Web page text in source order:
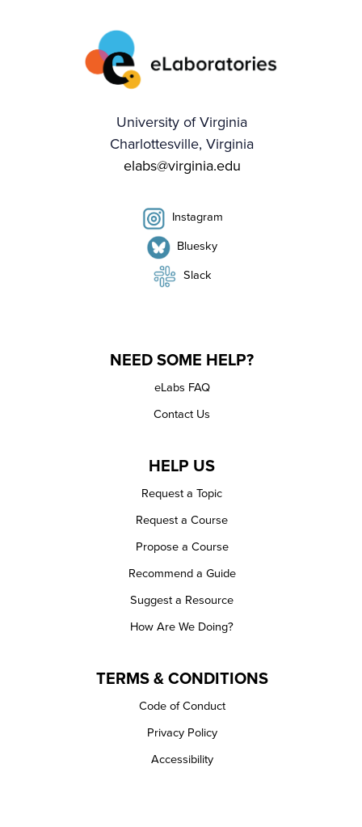
University of Virginia
Charlottesville, Virginia
elabs@virginia.edu
Instagram
Bluesky
Slack
NEED SOME HELP?
eLabs FAQ
Contact Us
HELP US
Request a Topic
Request a Course
Propose a Course
Recommend a Guide
Suggest a Resource
How Are We Doing?
TERMS & CONDITIONS
Code of Conduct
Privacy Policy
Accessibility